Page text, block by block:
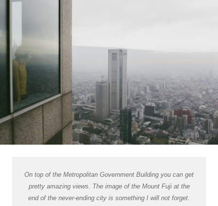
On top of the Metropolitan Government Building you can get
pretty amazing views. The image of the Mount Fuji at the
end of the never-ending city is something I will not forget.